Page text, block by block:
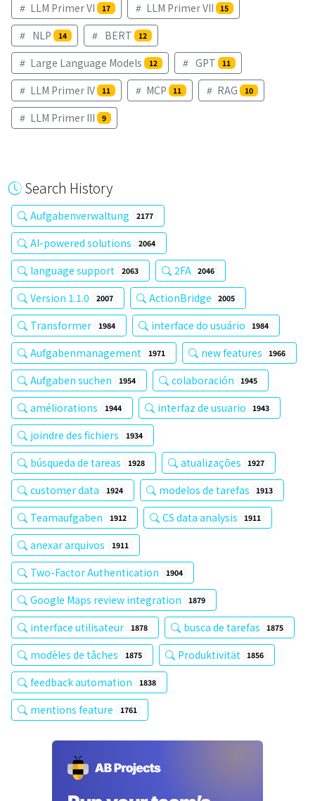
LLM Primer VI 17 LLM Primer VII 15
NLP 14 BERT 12
Large Language Models 12 GPT 11
LLM Primer IV 11 MCP 11 RAG 10
LLM Primer III 9
Search History
Aufgabenverwaltung 2177
AI-powered solutions 2064
language support 2063 2FA 2046
Version 1.1.0 2007 ActionBridge 2005
Transformer 1984 interface do usuário 1984
Aufgabenmanagement 1971 new features 1966
Aufgaben suchen 1954 colaboración 1945
améliorations 1944 interfaz de usuario 1943
joindre des fichiers 1934
búsqueda de tareas 1928 atualizações 1927
customer data 1924 modelos de tarefas 1913
Teamaufgaben 1912 CS data analysis 1911
anexar arquivos 1911
Two-Factor Authentication 1904
Google Maps review integration 1879
interface utilisateur 1878 busca de tarefas 1875
modèles de tâches 1875 Produktivität 1856
feedback automation 1838
mentions feature 1761